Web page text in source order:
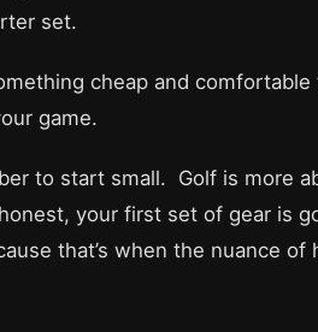
set.
cheap and
game.
to start small. Golf is more
your first set of gear is
that’s when the nuance of